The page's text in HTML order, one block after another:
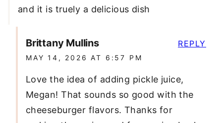
and it is truely a delicious dish
Brittany Mullins
MAY 14, 2026 AT 6:57 PM
Love the idea of adding pickle juice,
Megan! That sounds so good with the
cheeseburger flavors. Thanks for
REPLY